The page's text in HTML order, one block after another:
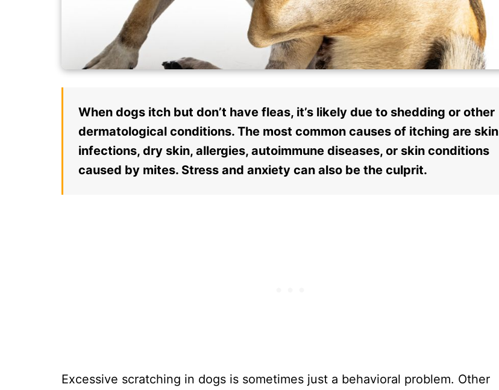
When dogs itch but don’t have fleas, it’s likely due to shedding or other
dermatological conditions. The most common causes of itching are skin
infections, dry skin, allergies, autoimmune diseases, or skin conditions
caused by mites. Stress and anxiety can also be the culprit.
Excessive scratching in dogs is sometimes just a behavioral problem. Other